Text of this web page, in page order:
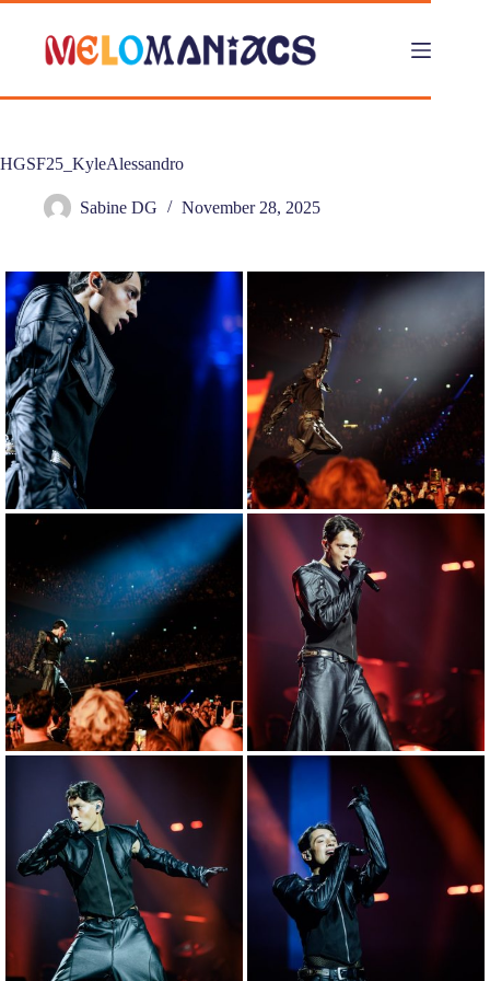
Skip
content
HGSF25_KyleAlessandro
Sabine DG November 28, 2025